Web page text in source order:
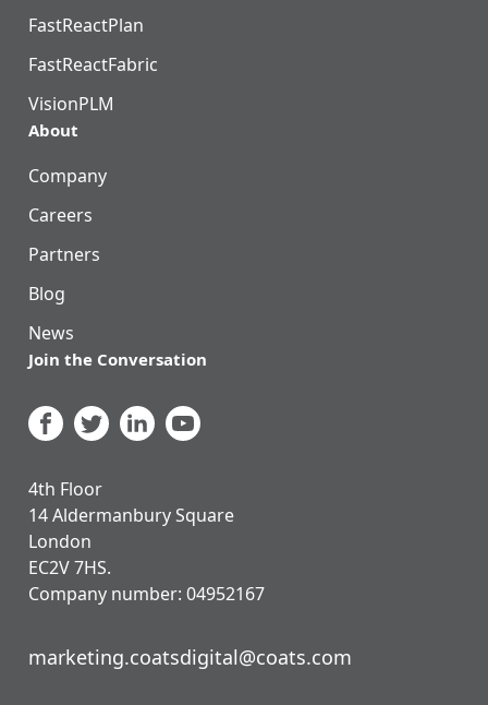
FastReactPlan
FastReactFabric
VisionPLM
About
Company
Careers
Partners
Blog
News
Join the Conversation
4th Floor
14 Aldermanbury Square
London
EC2V 7HS.
Company number: 04952167
marketing.coatsdigital@coats.com